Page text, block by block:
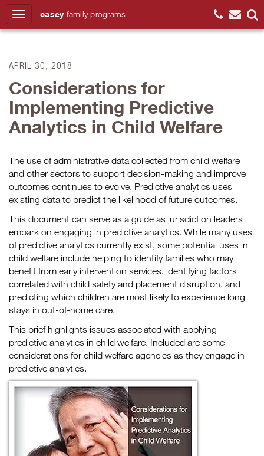
casey family programs
APRIL 30, 2018
Considerations for
Implementing Predictive
Analytics in Child Welfare
The use of administrative data collected from child welfare
and other sectors to support decision-making and improve
outcomes continues to evolve. Predictive analytics uses
existing data to predict the likelihood of future outcomes.
This document can serve as a guide as jurisdiction leaders
embark on engaging in predictive analytics. While many uses
of predictive analytics currently exist, some potential uses in
child welfare include helping to identify families who may
benefit from early intervention services, identifying factors
correlated with child safety and placement disruption, and
predicting which children are most likely to experience long
stays in out-of-home care.
This brief highlights issues associated with applying
predictive analytics in child welfare. Included are some
considerations for child welfare agencies as they engage in
predictive analytics.